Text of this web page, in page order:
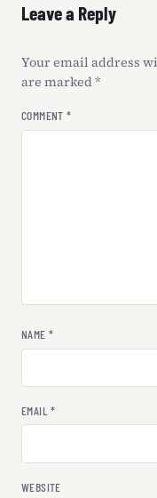
Leave a Reply
Your email address
are marked*
COMMENT*
NAME*
EMAIL*
WEBSITE